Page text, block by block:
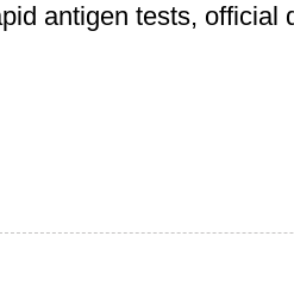
antigen tests, official